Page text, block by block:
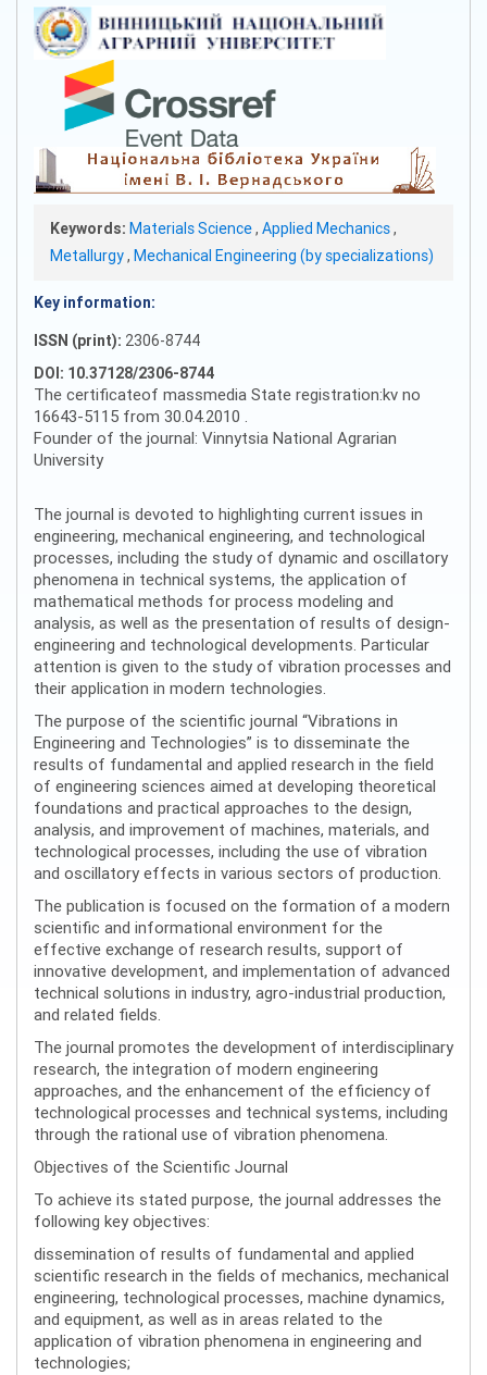
Keywords: Materials Science, Applied Mechanics,
Metallurgy, Mechanical Engineering (by specializations)
Key information:
ISSN (print): 2306-8744
DOI: 10.37128/2306-8744
The certificateof massmedia State registration:kv no
16643-5115 from 30.04.2010 .
Founder of the journal: Vinnytsia National Agrarian
University
The journal is devoted to highlighting current issues in
engineering, mechanical engineering, and technological
processes, including the study of dynamic and oscillatory
phenomena in technical systems, the application of
mathematical methods for process modeling and
analysis, as well as the presentation of results of design-
engineering and technological developments. Particular
attention is given to the study of vibration processes and
their application in modern technologies.
The purpose of the scientific journal “Vibrations in
Engineering and Technologies” is to disseminate the
results of fundamental and applied research in the field
of engineering sciences aimed at developing theoretical
foundations and practical approaches to the design,
analysis, and improvement of machines, materials, and
technological processes, including the use of vibration
and oscillatory effects in various sectors of production.
The publication is focused on the formation of a modern
scientific and informational environment for the
effective exchange of research results, support of
innovative development, and implementation of advanced
technical solutions in industry, agro-industrial production,
and related fields.
The journal promotes the development of interdisciplinary
research, the integration of modern engineering
approaches, and the enhancement of the efficiency of
technological processes and technical systems, including
through the rational use of vibration phenomena.
Objectives of the Scientific Journal
To achieve its stated purpose, the journal addresses the
following key objectives:
dissemination of results of fundamental and applied
scientific research in the fields of mechanics, mechanical
engineering, technological processes, machine dynamics,
and equipment, as well as in areas related to the
application of vibration phenomena in engineering and
technologies;